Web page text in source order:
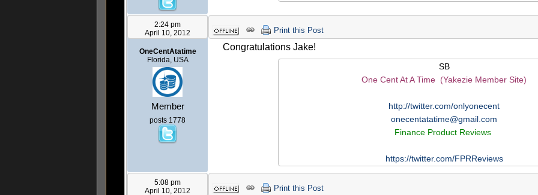
2:24 pm
April 10, 2012
OneCentAtatime
Florida, USA
Member
posts 1778
Print this Post
Congratulations Jake!
SB
One Cent At A Time (Yakezie Member Site)
http://twitter.com/onlyonecent
onecentatatime@gmail.com
Finance Product Reviews
https://twitter.com/FPRReviews
5:08 pm
April 10, 2012
Print this Post